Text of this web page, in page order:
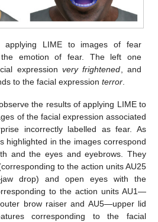
applying LIME to images of fear
emotion of fear. The left one
expressionvery frightened , and
to the facial expressionterror
observe the results of applying LIME to
of the facial expression associated
incorrectly labelled as fear. As
highlighted in the images correspond
and the eyes and eyebrows. They
to the action units AU25
drop) and open eyes with the
to the action units AU1—
brow raiser and AU5—upper lid
corresponding to the facial